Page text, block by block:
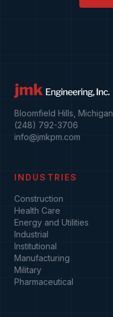
Bloomfield Hills, Michigan
(248) 792-3706
info@jmkpm.com
INDUSTRIES
Construction
Health Care
Energy and Utilities
Industrial
Institutional
Manufacturing
Military
Pharmaceutical